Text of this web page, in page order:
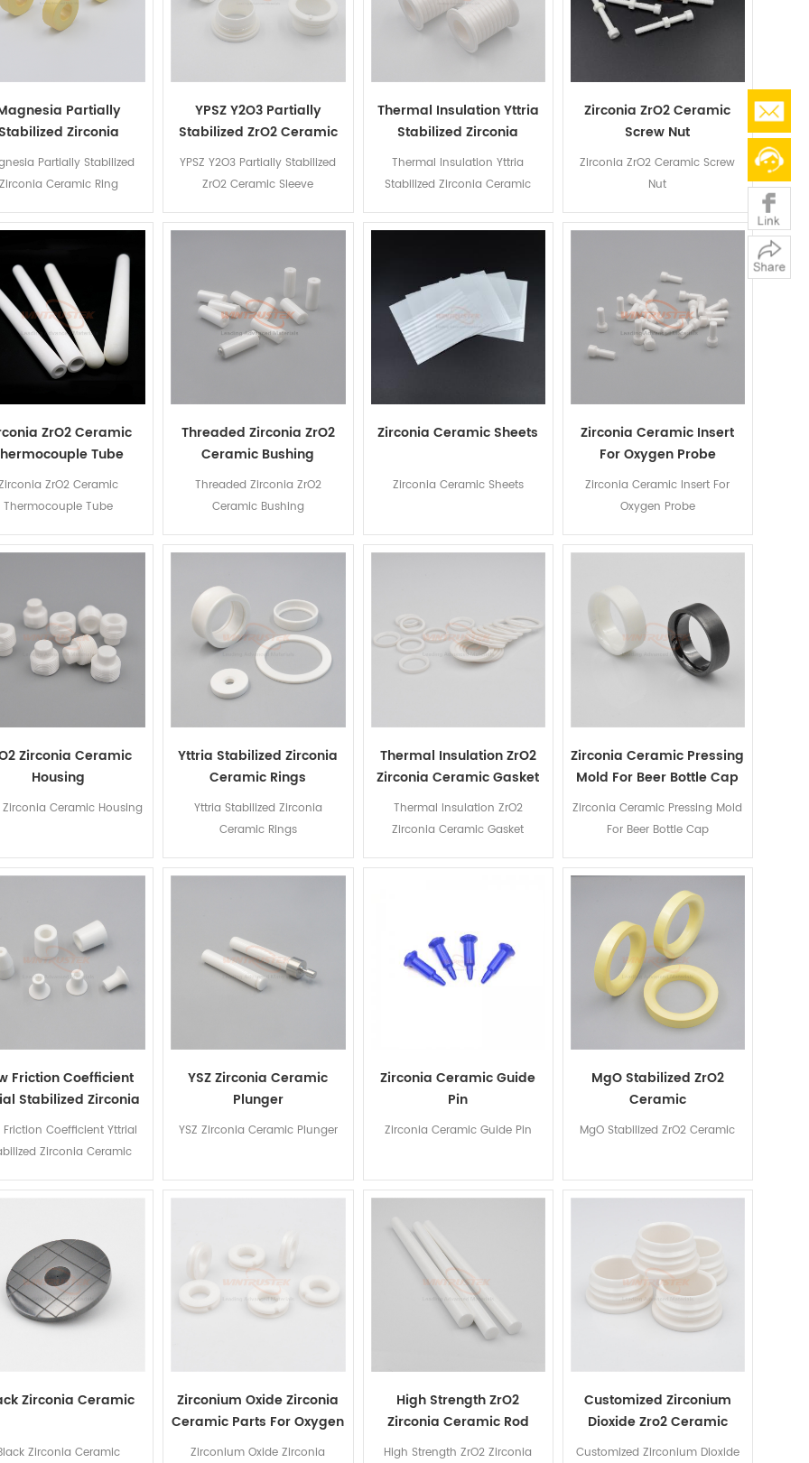
Partially
Zirconia
Ceramic Ring
Partially Stabilized
Ceramic Ring
YPSZ Y2O3 Partially
Stabilized ZrO2 Ceramic
Sleeve
YPSZ Y2O3 Partially Stabilized
ZrO2 Ceramic Sleeve
Thermal Insulation Yttria
Stabilized Zirconia
Ceramic Bushing
Thermal Insulation Yttria
Stabilized Zirconia Ceramic
Zirconia ZrO2 Ceramic
Screw Nut
Zirconia ZrO2 Ceramic Screw
Nut
ZrO2 Ceramic
Tube
ZrO2 Ceramic
Thermocouple Tube
Threaded Zirconia ZrO2
Ceramic Bushing
Threaded Zirconia ZrO2
Ceramic Bushing
Zirconia Ceramic Sheets
Zirconia Ceramic Sheets
Zirconia Ceramic Insert
For Oxygen Probe
Zirconia Ceramic Insert For
Oxygen Probe
Zirconia Ceramic
Housing
Zirconia Ceramic Housing
Yttria Stabilized Zirconia
Ceramic Rings
Yttria Stabilized Zirconia
Ceramic Rings
Thermal Insulation ZrO2
Zirconia Ceramic Gasket
Thermal Insulation ZrO2
Zirconia Ceramic Gasket
Zirconia Ceramic Pressing
Mold For Beer Bottle Cap
Zirconia Ceramic Pressing Mold
For Beer Bottle Cap
Friction Coefficient
Stabilized Zirconia
Ceramic Nozzle
Friction Coefficient Yttrial
Zirconia Ceramic
YSZ Zirconia Ceramic
Plunger
YSZ Zirconia Ceramic Plunger
Zirconia Ceramic Guide
Pin
Zirconia Ceramic Guide Pin
MgO Stabilized ZrO2
Ceramic
MgO Stabilized ZrO2 Ceramic
Zirconia Ceramic
Zirconia Ceramic
Zirconium Oxide Zirconia
Ceramic Parts For Oxygen
Sensor
Zirconium Oxide Zirconia
High Strength ZrO2
Zirconia Ceramic Rod
High Strength ZrO2 Zirconia
Customized Zirconium
Dioxide Zro2 Ceramic
Tube
Customized Zirconium Dioxide